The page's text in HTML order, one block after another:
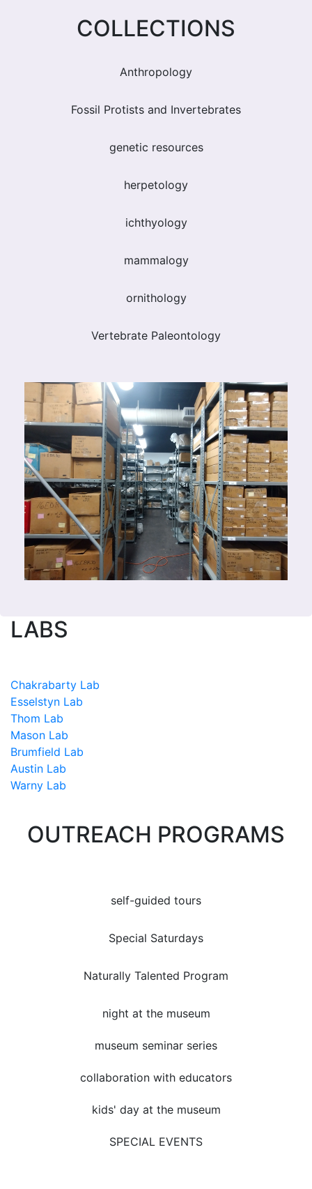
COLLECTIONS
Anthropology
Fossil Protists and Invertebrates
genetic resources
herpetology
ichthyology
mammalogy
ornithology
Vertebrate Paleontology
LABS
Chakrabarty Lab
Esselstyn Lab
Thom Lab
Mason Lab
Brumfield Lab
Austin Lab
Warny Lab
OUTREACH PROGRAMS
self-guided tours
Special Saturdays
Naturally Talented Program
night at the museum
museum seminar series
collaboration with educators
kids' day at the museum
SPECIAL EVENTS